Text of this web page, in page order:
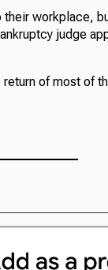
workplace,
judge
return of most of